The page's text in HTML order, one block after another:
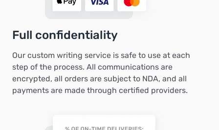
Full confidentiality
Our custom writing service is safe to use at each
step of the process. All communications are
encrypted, all orders are subject to NDA, and all
payments are made through certified providers.